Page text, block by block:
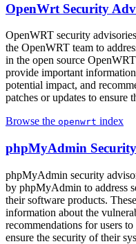
OpenWrt Security
OpenWRT security
the OpenWRT team to
in the open source
provide important
potential impact, and
patches or updates to ensure
Browse the openwrt index
phpMyAdmin
phpMyAdmin security
by phpMyAdmin to address
their software products.
information about the
recommendations for users
ensure the security of their